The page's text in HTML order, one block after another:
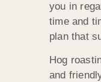
you in
time and
plan that
Hog
and